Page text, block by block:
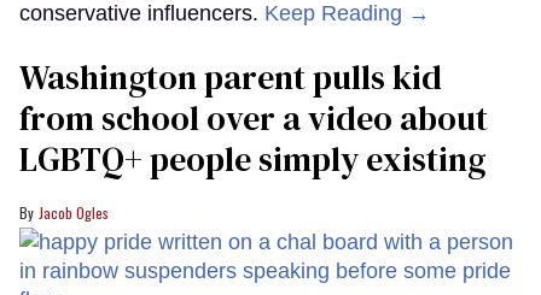
conservative influencers. Keep Reading →
Washington parent pulls kid
from school over a video about
LGBTQ+ people simply existing
Jacob Ogles